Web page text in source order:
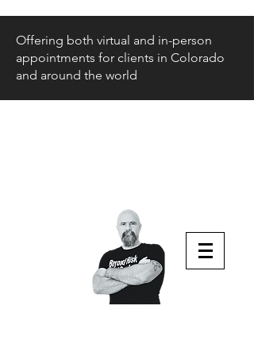
Offering both virtual and in-person
appointments for clients in Colorado
and around the world